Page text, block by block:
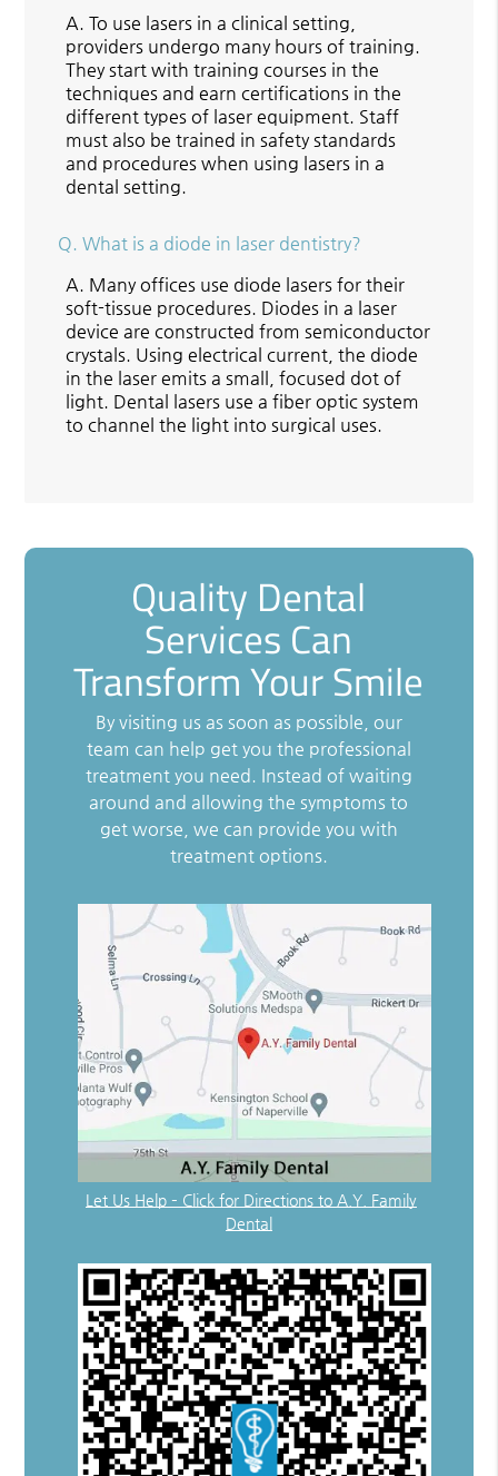
A. To use lasers in a clinical setting,
providers undergo many hours of training.
They start with training courses in the
techniques and earn certifications in the
different types of laser equipment. Staff
must also be trained in safety standards
and procedures when using lasers in a
dental setting.
Q. What is a diode in laser dentistry?
A. Many offices use diode lasers for their
soft-tissue procedures. Diodes in a laser
device are constructed from semiconductor
crystals. Using electrical current, the diode
in the laser emits a small, focused dot of
light. Dental lasers use a fiber optic system
to channel the light into surgical uses.
Quality Dental
Services Can
Transform Your Smile
By visiting us as soon as possible, our
team can help get you the professional
treatment you need. Instead of waiting
around and allowing the symptoms to
get worse, we can provide you with
treatment options.
Let Us Help – Click for Directions to A.Y. Family
Dental